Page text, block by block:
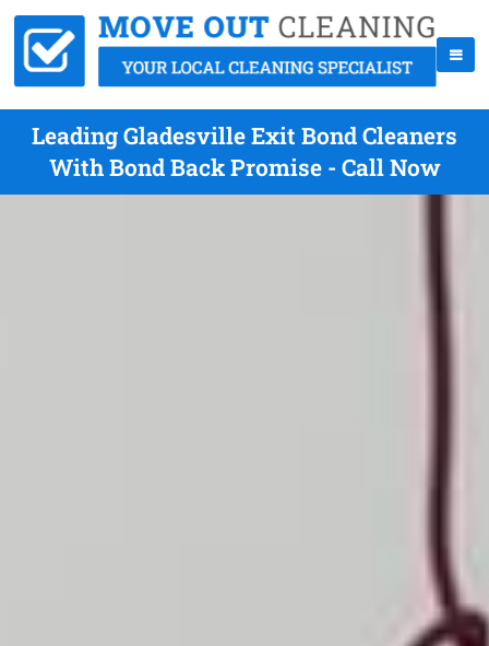
Leading Gladesville Exit Bond Cleaners
With Bond Back Promise - Call Now